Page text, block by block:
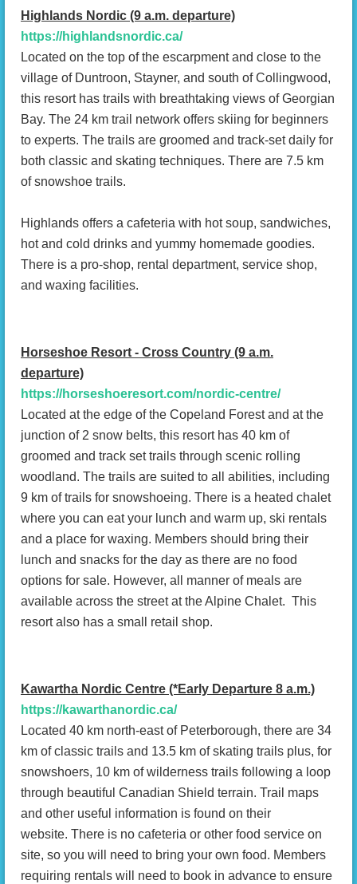
Highlands Nordic (9 a.m. departure)
https://highlandsnordic.ca/
Located on the top of the escarpment and close to the
village of Duntroon, Stayner, and south of Collingwood,
this resort has trails with breathtaking views of Georgian
Bay. The 24 km trail network offers skiing for beginners
to experts. The trails are groomed and track-set daily for
both classic and skating techniques. There are 7.5 km
of snowshoe trails.
Highlands offers a cafeteria with hot soup, sandwiches,
hot and cold drinks and yummy homemade goodies.
There is a pro-shop, rental department, service shop,
and waxing facilities.
Horseshoe Resort - Cross Country (9 a.m.
departure)
https://horseshoeresort.com/nordic-centre/
Located at the edge of the Copeland Forest and at the
junction of 2 snow belts, this resort has 40 km of
groomed and track set trails through scenic rolling
woodland. The trails are suited to all abilities, including
9 km of trails for snowshoeing. There is a heated chalet
where you can eat your lunch and warm up, ski rentals
and a place for waxing. Members should bring their
lunch and snacks for the day as there are no food
options for sale. However, all manner of meals are
available across the street at the Alpine Chalet. This
resort also has a small retail shop.
Kawartha Nordic Centre (*Early Departure 8 a.m.)
https://kawarthanordic.ca/
Located 40 km north-east of Peterborough, there are 34
km of classic trails and 13.5 km of skating trails plus, for
snowshoers, 10 km of wilderness trails following a loop
through beautiful Canadian Shield terrain. Trail maps
and other useful information is found on their
website. There is no cafeteria or other food service on
site, so you will need to bring your own food. Members
requiring rentals will need to book in advance to ensure